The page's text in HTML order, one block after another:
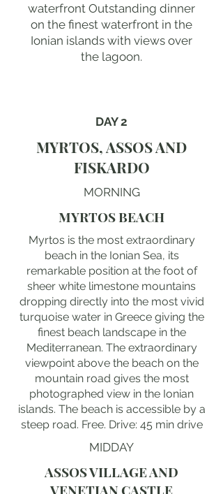
waterfront Outstanding dinner
on the finest waterfront in the
Ionian islands with views over
the lagoon.
DAY 2
MYRTOS, ASSOS AND
FISKARDO
MORNING
MYRTOS BEACH
Myrtos is the most extraordinary
beach in the Ionian Sea, its
remarkable position at the foot of
sheer white limestone mountains
dropping directly into the most vivid
turquoise water in Greece giving the
finest beach landscape in the
Mediterranean. The extraordinary
viewpoint above the beach on the
mountain road gives the most
photographed view in the Ionian
islands. The beach is accessible by a
steep road. Free. Drive: 45 min drive
MIDDAY
ASSOS VILLAGE AND
VENETIAN CASTLE